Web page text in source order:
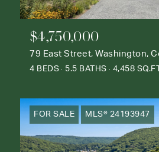
$4,750,000
79 East Street, Washington,
4 BEDS 5.5 BATHS 4,458
FOR SALE MLS® 24193947